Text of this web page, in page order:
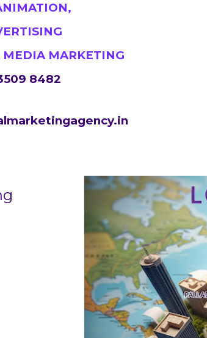
MEDIA MARKETING
8482